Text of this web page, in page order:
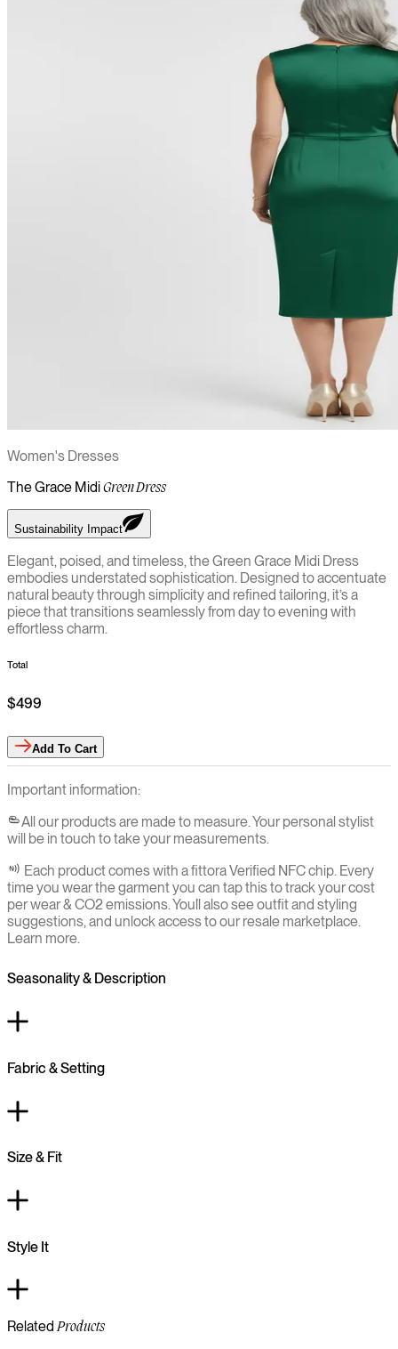
Women's Dresses
The Grace MidiGreen Dress
Sustainability Impact
Elegant, poised, and timeless, the Green Grace Midi Dress
embodies understated sophistication. Designed to accentuate
natural beauty through simplicity and refined tailoring, it’s a
piece that transitions seamlessly from day to evening with
effortless charm.
Total
$499
Add To Cart
Important information:
All our products are made to measure. Your personal stylist
will be in touch to take your measurements.
Each product comes with a fittora Verified NFC chip. Every
time you wear the garment you can tap this to track your cost
per wear & CO2 emissions. You`ll also see outfit and styling
suggestions, and unlock access to our resale marketplace.
Learn more.
Seasonality & Description
Fabric & Setting
Size & Fit
Style It
RelatedProducts